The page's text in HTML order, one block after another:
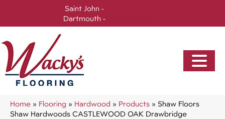
Saint John -
Dartmouth -
Home » Flooring » Hardwood » Products » Shaw Floors
Shaw Hardwoods CASTLEWOOD OAK Drawbridge